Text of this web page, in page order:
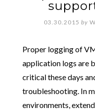
03.30.2015 by
Proper logging of
application logs are
critical these days
troubleshooting. In
environments,